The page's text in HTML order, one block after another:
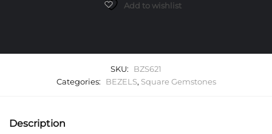
Add to wishlist
SKU:
BZS621
Categories:
BEZELS, Square Gemstones
Description